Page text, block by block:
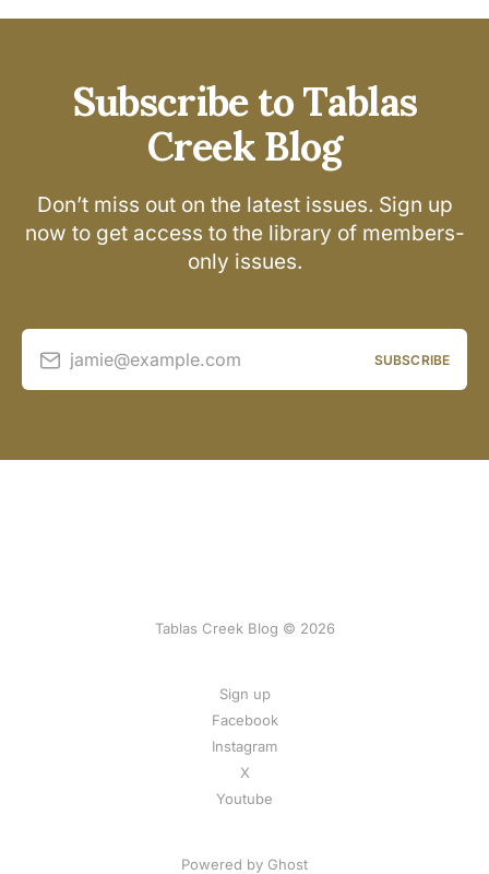
Subscribe to Tablas
Creek Blog
Don’t miss out on the latest issues. Sign up
now to get access to the library of members-
only issues.
jamie@example.com SUBSCRIBE
Tablas Creek Blog © 2026
Sign up
Facebook
Instagram
X
Youtube
Powered by Ghost